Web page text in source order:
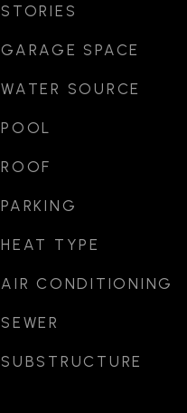
STORIES
GARAGE SPACE
WATER SOURCE
POOL
ROOF
PARKING
HEAT TYPE
AIR CONDITIONING
SEWER
SUBSTRUCTURE